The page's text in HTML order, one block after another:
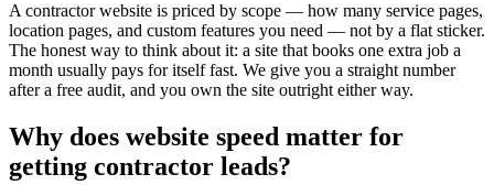
A contractor website is priced by scope — how many service pages,
location pages, and custom features you need — not by a flat sticker.
The honest way to think about it: a site that books one extra job a
month usually pays for itself fast. We give you a straight number
after a free audit, and you own the site outright either way.
Why does website speed matter for
getting contractor leads?